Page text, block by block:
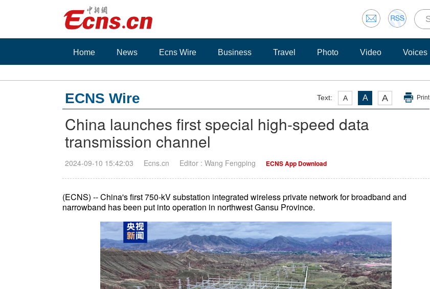
Home News Ecns Wire Business Travel Photo Video Voices
Text: A A A Print
ECNS Wire
China launches first special high-speed data
transmission channel
2024-09-10 15:42:03 Ecns.cn Editor : Wang Fengping ECNS App Download
(ECNS) -- China's first 750-kV substation integrated wireless private network for broadband and
narrowband has been put into operation in northwest Gansu Province.